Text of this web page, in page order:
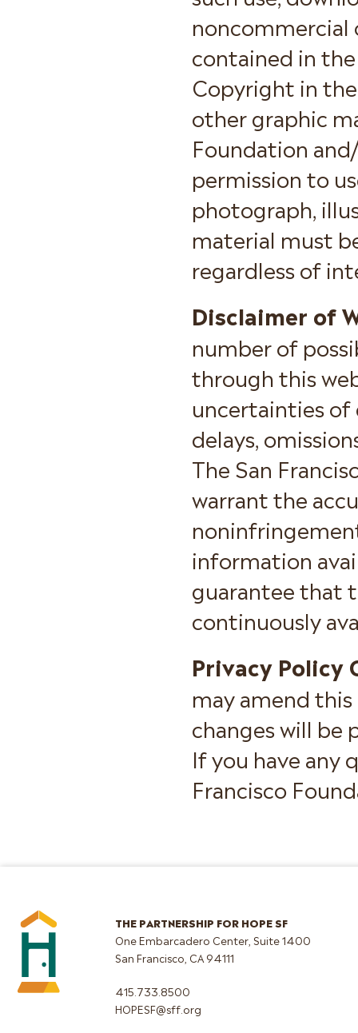
noncommercial
contained in
Copyright in
other graphic
Foundation
permission to
photograph,
material must
regardless of
Disclaimer of
number of
through this
uncertainties
delays,
The San
warrant the
information
guarantee that
continuously
Privacy Policy
may amend
changes will be
If you have any
Francisco
THE PARTNERSHIP FOR HOPE SF
One Embarcadero Center, Suite 1400
San Francisco, CA 94111
415.733.8500
HOPESF@sff.org